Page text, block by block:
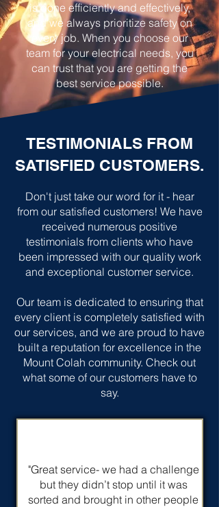
is done efficiently and effectively,
and we always prioritize safety on
every job. When you choose our
team for your electrical needs, you
can trust that you are getting the
best service possible.
TESTIMONIALS FROM
SATISFIED CUSTOMERS.
Don't just take our word for it - hear
from our satisfied customers! We have
received numerous positive
testimonials from clients who have
been impressed with our quality work
and exceptional customer service.
Our team is dedicated to ensuring that
every client is completely satisfied with
our services, and we are proud to have
built a reputation for excellence in the
Mount Colah community. Check out
what some of our customers have to
say.
"Great service- we had a challenge
but they didn’t stop until it was
sorted and brought in other people